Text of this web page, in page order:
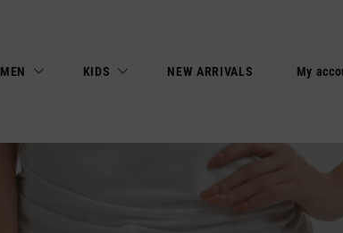
MEN KIDS NEW ARRIVALS My